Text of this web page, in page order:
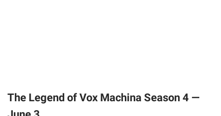
The Legend of Vox Machina Season 4 —